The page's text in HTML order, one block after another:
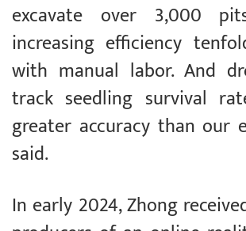
excavate over 3,000
increasing efficiency
with manual labor. And
track seedling survival
greater accuracy than our
said.
In early 2024, Zhong